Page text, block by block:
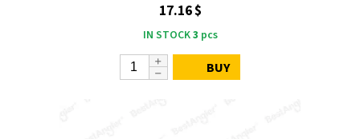
17.16 $
IN STOCK3 pcs
BUY